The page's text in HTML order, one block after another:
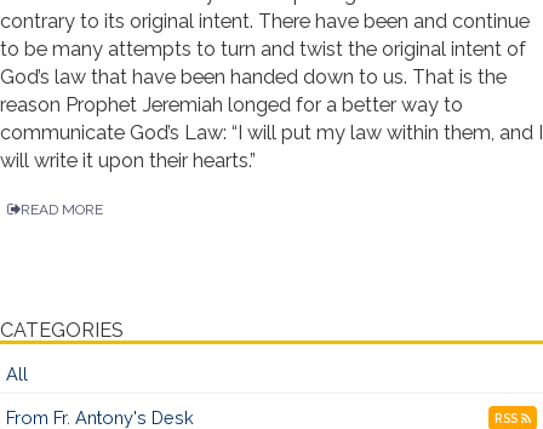
contrary to its original intent. There have been and continue
to be many attempts to turn and twist the original intent of
God’s law that have been handed down to us. That is the
reason Prophet Jeremiah longed for a better way to
communicate God’s Law: “I will put my law within them, and I
will write it upon their hearts.”
READ MORE
CATEGORIES
All
From Fr. Antony's Desk RSS